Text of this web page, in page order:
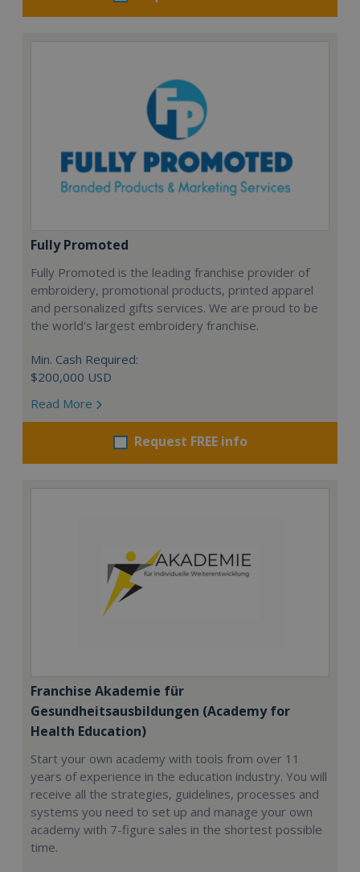
Fully Promoted
Fully Promoted is the leading franchise provider of
embroidery, promotional products, printed apparel
and personalized gifts services. We are proud to be
the world's largest embroidery franchise.
Min. Cash Required:
$200,000 USD
Read More
Request FREE info
Franchise Akademie für
Gesundheitsausbildungen (Academy for
Health Education)
Start your own academy with tools from over 11
years of experience in the education industry. You will
receive all the strategies, guidelines, processes and
systems you need to set up and manage your own
academy with 7-figure sales in the shortest possible
time.